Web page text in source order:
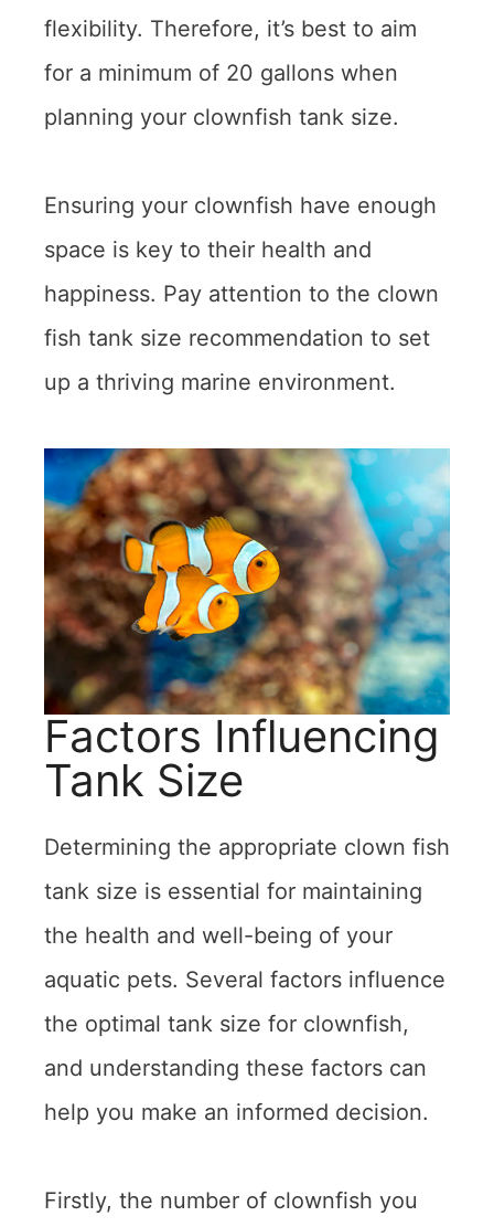
flexibility. Therefore, it’s best to aim
for a minimum of 20 gallons when
planning your clownfish tank size.
Ensuring your clownfish have enough
space is key to their health and
happiness. Pay attention to the clown
fish tank size recommendation to set
up a thriving marine environment.
Factors Influencing
Tank Size
Determining the appropriate clown fish
tank size is essential for maintaining
the health and well-being of your
aquatic pets. Several factors influence
the optimal tank size for clownfish,
and understanding these factors can
help you make an informed decision.
Firstly, the number of clownfish you